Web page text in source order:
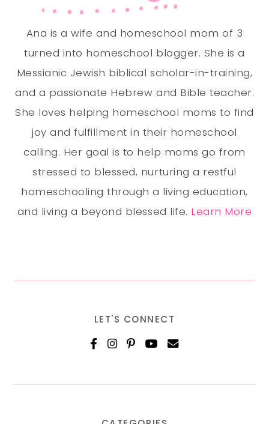
Ana is a wife and homeschool mom of 3
turned into homeschool blogger. She is a
Messianic Jewish biblical scholar-in-training,
and a passionate Hebrew and Bible teacher.
She loves helping homeschool moms to find
joy and fulfillment in their homeschool
calling. Her goal is to help moms go from
stressed to blessed, nurturing a restful
homeschooling through a living education,
and living a beyond blessed life. Learn More
LET'S CONNECT